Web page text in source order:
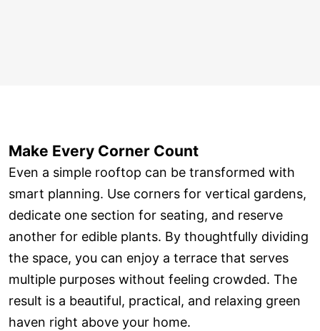
Make Every Corner Count
Even a simple rooftop can be transformed with
smart planning. Use corners for vertical gardens,
dedicate one section for seating, and reserve
another for edible plants. By thoughtfully dividing
the space, you can enjoy a terrace that serves
multiple purposes without feeling crowded. The
result is a beautiful, practical, and relaxing green
haven right above your home.